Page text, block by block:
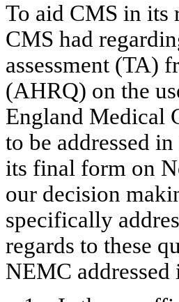
To aid CMS in its
CMS had
assessment (TA)
(AHRQ) on the
England Medical
to be addressed
its final form on
our decision
specifically
regards to these
NEMC